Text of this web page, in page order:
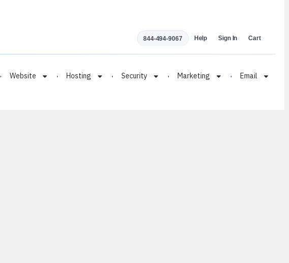
844-494-9067 Help Sign In Cart
Website Hosting Security Marketing Email